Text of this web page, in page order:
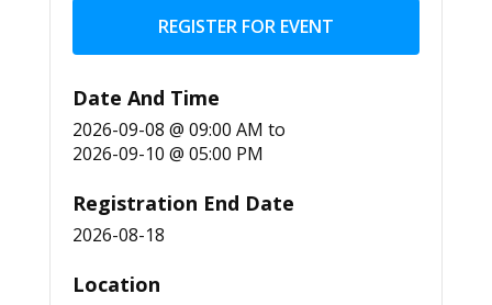
REGISTER FOR EVENT
Date And Time
2026-09-08 @ 09:00 AM to
2026-09-10 @ 05:00 PM
Registration End Date
2026-08-18
Location